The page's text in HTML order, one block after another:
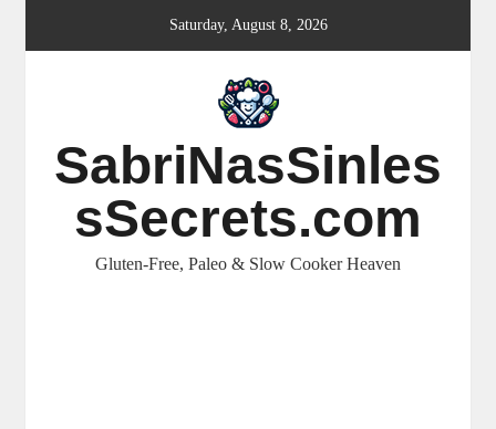
Saturday, August 8, 2026
SabriNasSinles
sSecrets.com
Gluten-Free, Paleo & Slow Cooker Heaven